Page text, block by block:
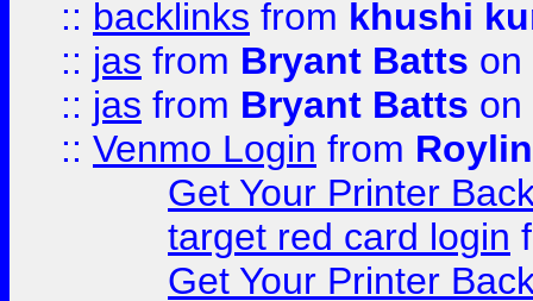
:: backlinks from khushi
:: jas from Bryant Batts on
:: jas from Bryant Batts on
:: Venmo Login from
Get Your Printer
target red card login
Get Your Printer